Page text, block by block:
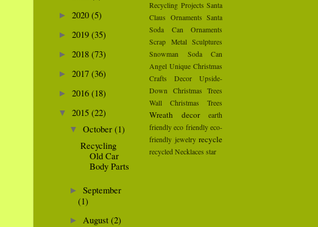
► 2020 (5)
► 2019 (35)
► 2018 (73)
► 2017 (36)
► 2016 (18)
▼ 2015 (22)
▼ October (1)
Recycling
Old Car
Body Parts
► September
(1)
► August (2)
Recycling Projects Santa
Claus Ornaments Santa
Soda Can Ornaments
Scrap Metal Sculptures
Snowman
Soda Can
Angel Unique Christmas
Crafts Decor
Upside-
Down Christmas Trees
Wall Christmas Trees
Wreath decor
earth
friendly eco friendly eco-
friendly jewelry recycle
recycled Necklaces star